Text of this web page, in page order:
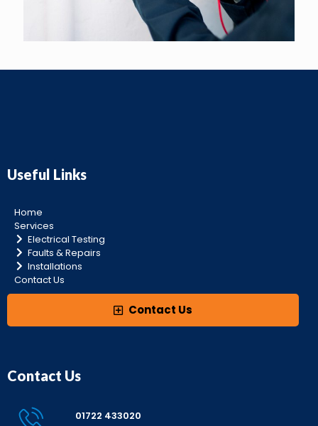
Useful Links
Home
Services
Electrical Testing
Faults & Repairs
Installations
Contact Us
Contact Us
Contact Us
01722 433020